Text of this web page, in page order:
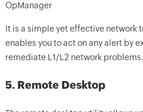
It is a simple yet effective network
enables you to act on any alert by
remediate L1/L2 network problems.
5. Remote Desktop